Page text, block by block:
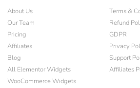
About Us
Our Team
Pricing
Affiliates
Blog
All Elementor Widgets
WooCommerce Widgets
Terms &
Refund
GDPR
Privacy
Support
Affiliates